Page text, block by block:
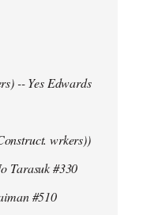
-- Yes Edwards
wrkers))
Tarasuk #330
#510